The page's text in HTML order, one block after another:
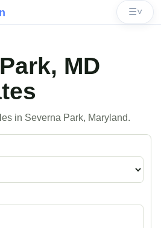
☰˅
MD
in Severna Park, Maryland.